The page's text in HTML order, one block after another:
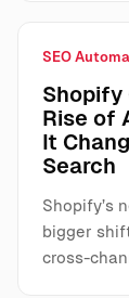
SEO
Shopify
Rise of
It
Search
Shopify’s
bigger
cross-